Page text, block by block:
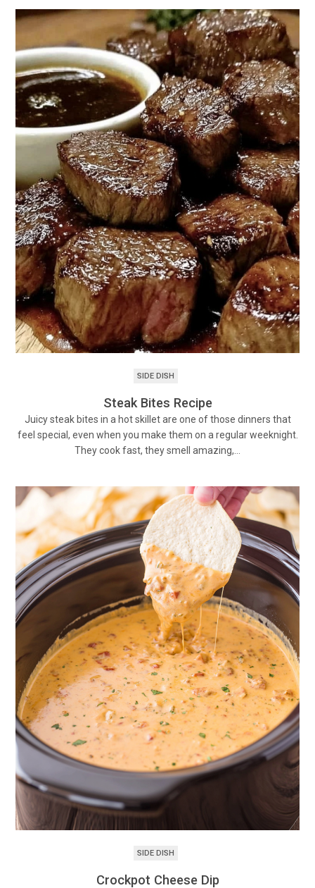
SIDE DISH
Steak Bites Recipe
Juicy steak bites in a hot skillet are one of those dinners that
feel special, even when you make them on a regular weeknight.
They cook fast, they smell amazing,…
SIDE DISH
Crockpot Cheese Dip